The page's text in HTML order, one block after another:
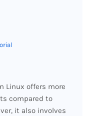
Linux offers more
compared to
it also involves